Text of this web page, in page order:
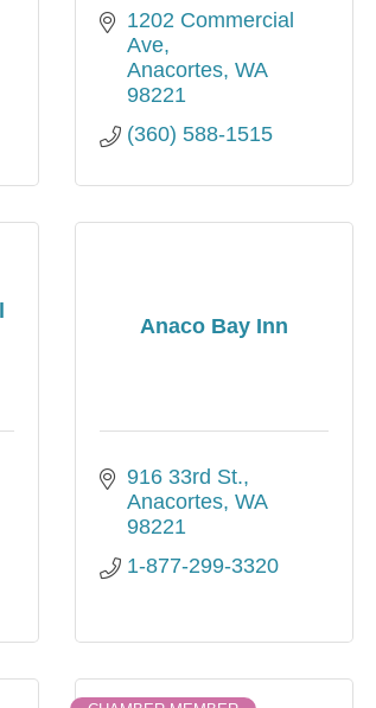
1202 Commercial
Ave
Anacortes WA
98221
(360) 588-1515
Anaco Bay Inn
916 33rd St.
Anacortes WA
98221
1-877-299-3320